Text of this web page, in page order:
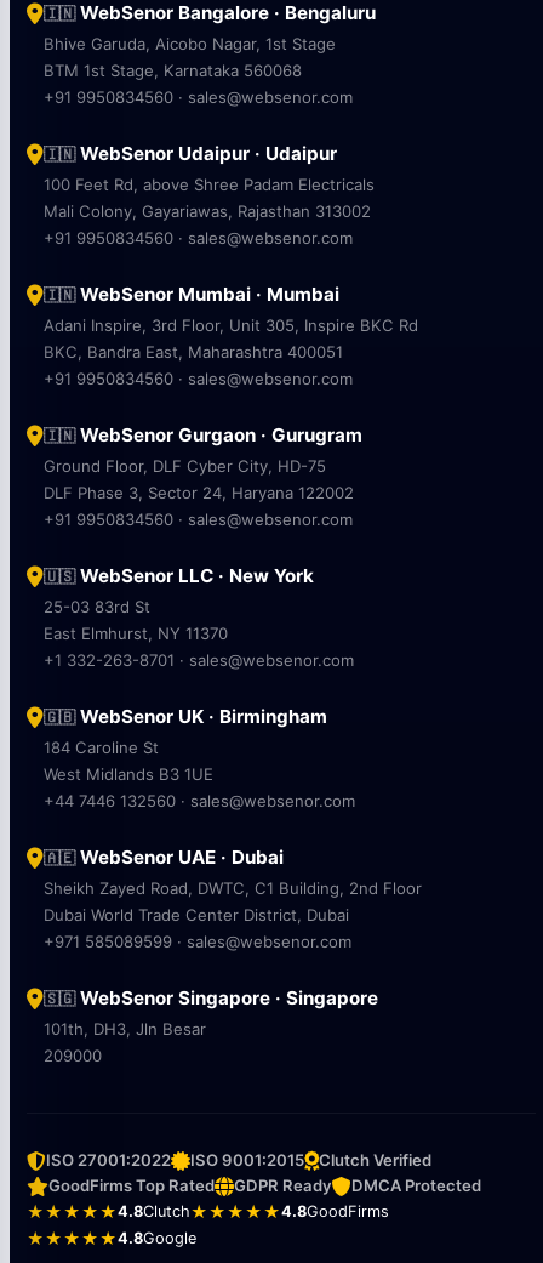
🇮🇳WebSenor Bangalore · Bengaluru
Bhive Garuda, Aicobo Nagar, 1st Stage
BTM 1st Stage, Karnataka 560068
+91 9950834560 · sales@websenor.com
🇮🇳WebSenor Udaipur · Udaipur
100 Feet Rd, above Shree Padam Electricals
Mali Colony, Gayariawas, Rajasthan 313002
+91 9950834560 · sales@websenor.com
🇮🇳WebSenor Mumbai · Mumbai
Adani Inspire, 3rd Floor, Unit 305, Inspire BKC Rd
BKC, Bandra East, Maharashtra 400051
+91 9950834560 · sales@websenor.com
🇮🇳WebSenor Gurgaon · Gurugram
Ground Floor, DLF Cyber City, HD-75
DLF Phase 3, Sector 24, Haryana 122002
+91 9950834560 · sales@websenor.com
🇺🇸WebSenor LLC · New York
25-03 83rd St
East Elmhurst, NY 11370
+1 332-263-8701 · sales@websenor.com
🇬🇧WebSenor UK · Birmingham
184 Caroline St
West Midlands B3 1UE
+44 7446 132560 · sales@websenor.com
🇦🇪WebSenor UAE · Dubai
Sheikh Zayed Road, DWTC, C1 Building, 2nd Floor
Dubai World Trade Center District, Dubai
+971 585089599 · sales@websenor.com
🇸🇬WebSenor Singapore · Singapore
101th, DH3, Jln Besar
209000
ISO 27001:2022 ISO 9001:2015
Clutch Verified
GoodFirms Top Rated
GDPR Ready
DMCA Protected
★★★★★4.8Clutch★★★★★4.8GoodFirms
★★★★★4.8Google